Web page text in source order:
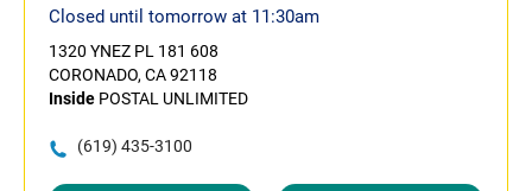
Closed until tomorrow at 11:30am
1320 YNEZ PL 181 608
CORONADO, CA 92118
Inside POSTAL UNLIMITED
(619) 435-3100